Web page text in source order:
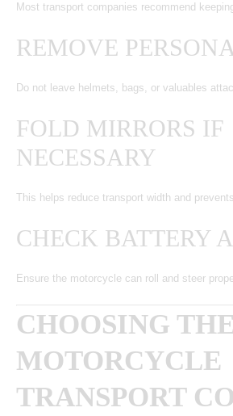
Most transport companies recommend
REMOVE
Do not leave helmets, bags, or valuables
FOLD MIRRORS IF
NECESSARY
This helps reduce transport width and
CHECK BATTERY
Ensure the motorcycle can roll and steer
CHOOSING
MOTORCYCLE
TRANSPORT